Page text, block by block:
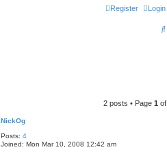
Login
Register
S
2 posts • Page 1 of
NickOg
Posts: 4
Joined: Mon Mar 10, 2008 12:42 am